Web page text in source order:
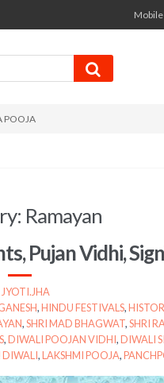
Mobile
POOJA
Ramayan
Pujan Vidhi,
JYOTI.JHA
,HINDU FESTIVALS,
,SHRI MAD BHAGWAT,SHRI
,DIWALI POOJAN VIDHI,DIWALI
DIWALI,LAKSHMI POOJA,